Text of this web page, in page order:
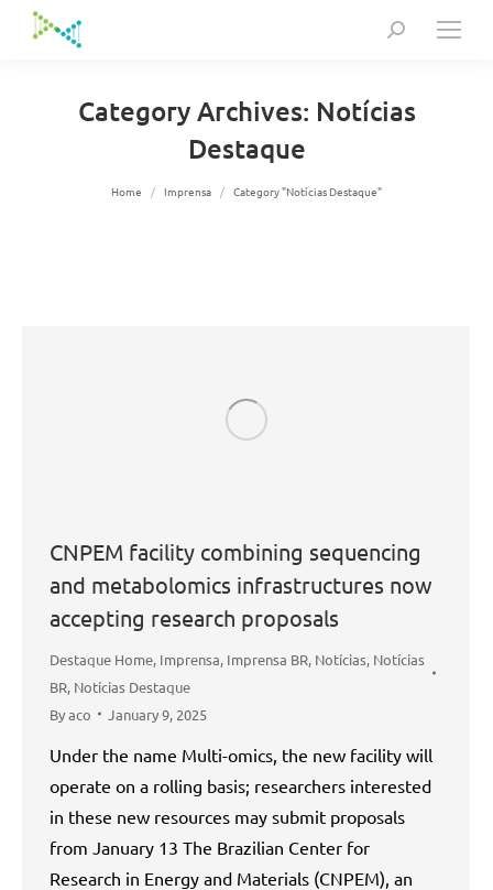
Search:
Category Archives: Notícias
Destaque
You are here:
Home Imprensa Category "Notícias Destaque"
CNPEM facility combining sequencing
and metabolomics infrastructures now
accepting research proposals
Destaque Home, Imprensa, Imprensa BR, Notícias, Notícias
BR, Notícias Destaque
Byaco January 9, 2025
Under the name Multi-omics, the new facility will
operate on a rolling basis; researchers interested
in these new resources may submit proposals
from January 13 The Brazilian Center for
Research in Energy and Materials (CNPEM), an